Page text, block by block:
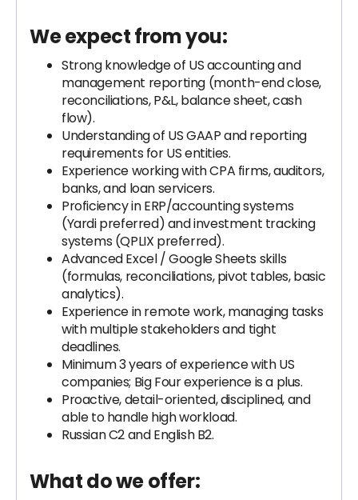
We expect from you:
Strong knowledge of US accounting and
management reporting (month-end close,
reconciliations, P&L, balance sheet, cash
flow).
Understanding of US GAAP and reporting
requirements for US entities.
Experience working with CPA firms, auditors,
banks, and loan servicers.
Proficiency in ERP/accounting systems
(Yardi preferred) and investment tracking
systems (QPLIX preferred).
Advanced Excel / Google Sheets skills
(formulas, reconciliations, pivot tables, basic
analytics).
Experience in remote work, managing tasks
with multiple stakeholders and tight
deadlines.
Minimum 3 years of experience with US
companies; Big Four experience is a plus.
Proactive, detail-oriented, disciplined, and
able to handle high workload.
Russian C2 and English B2.
What do we offer: